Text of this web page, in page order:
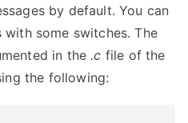
by default. You can
some switches. The
in the.c file of the
the following: